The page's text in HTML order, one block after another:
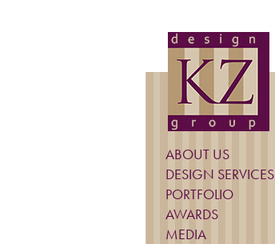
ABOUT US
DESIGN SERVICES
PORTFOLIO
AWARDS
MEDIA